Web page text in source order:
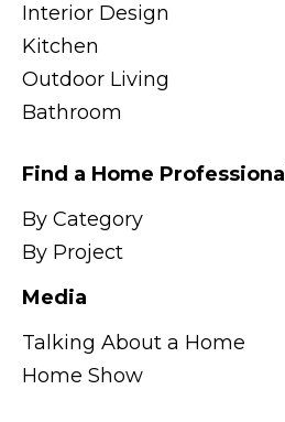
Interior Design
Kitchen
Outdoor Living
Bathroom
Find a Home Professional
By Category
By Project
Media
Talking About a Home
Home Show